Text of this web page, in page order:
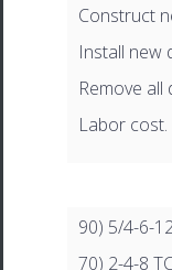
Construct
Install new
Remove
Labor cost.
90) 5/4-6-
70) 2-4-8